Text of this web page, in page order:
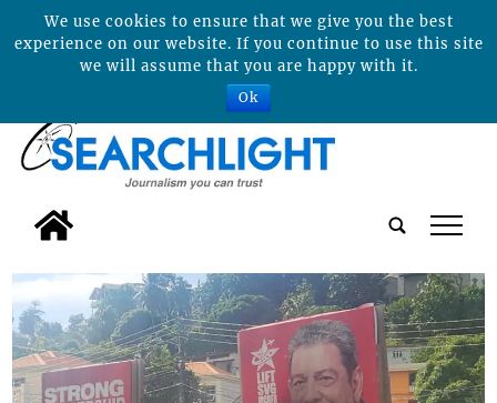
tap
We use cookies to ensure that we give you the best
experience on our website. If you continue to use this site
we will assume that you are happy with it.
Ok